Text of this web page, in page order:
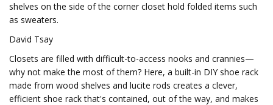
shelves on the side of the corner closet hold folded items such
as sweaters.
David Tsay
Closets are filled with difficult-to-access nooks and crannies—
why not make the most of them? Here, a built-in DIY shoe rack
made from wood shelves and lucite rods creates a clever,
efficient shoe rack that's contained, out of the way, and makes